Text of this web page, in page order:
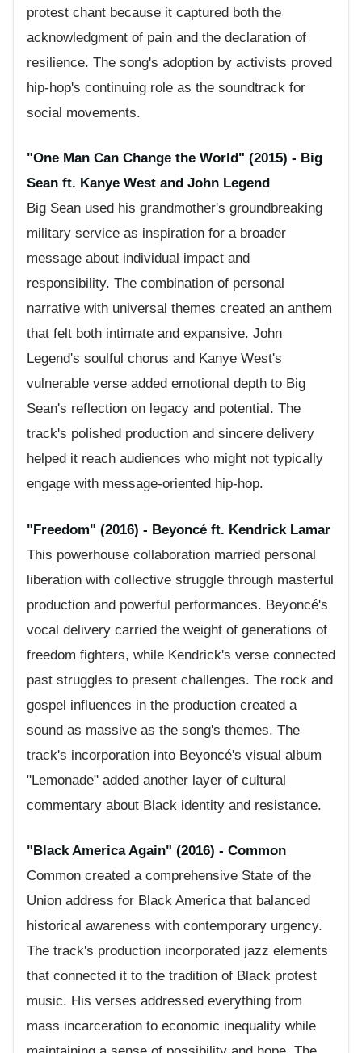
protest chant because it captured both the
acknowledgment of pain and the declaration of
resilience. The song's adoption by activists proved
hip-hop's continuing role as the soundtrack for
social movements.
"One Man Can Change the World" (2015) - Big
Sean ft. Kanye West and John Legend
Big Sean used his grandmother's groundbreaking
military service as inspiration for a broader
message about individual impact and
responsibility. The combination of personal
narrative with universal themes created an anthem
that felt both intimate and expansive. John
Legend's soulful chorus and Kanye West's
vulnerable verse added emotional depth to Big
Sean's reflection on legacy and potential. The
track's polished production and sincere delivery
helped it reach audiences who might not typically
engage with message-oriented hip-hop.
"Freedom" (2016) - Beyoncé ft. Kendrick Lamar
This powerhouse collaboration married personal
liberation with collective struggle through masterful
production and powerful performances. Beyoncé's
vocal delivery carried the weight of generations of
freedom fighters, while Kendrick's verse connected
past struggles to present challenges. The rock and
gospel influences in the production created a
sound as massive as the song's themes. The
track's incorporation into Beyoncé's visual album
"Lemonade" added another layer of cultural
commentary about Black identity and resistance.
"Black America Again" (2016) - Common
Common created a comprehensive State of the
Union address for Black America that balanced
historical awareness with contemporary urgency.
The track's production incorporated jazz elements
that connected it to the tradition of Black protest
music. His verses addressed everything from
mass incarceration to economic inequality while